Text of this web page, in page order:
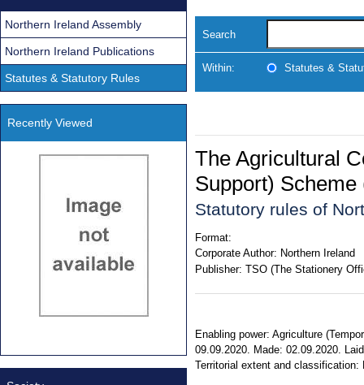
Search
Within: Statutes &
The Agricultural
Support)
Statutory rules of
Format:
Corporate Author: Northern Ireland
Publisher: TSO (The Stationery
Enabling power: Agriculture
09.09.2020. Made: 02.09.2020.
Territorial extent and classification:
Northern Ireland Assembly
Northern Ireland Publications
Statutes & Statutory Rules
Recently Viewed